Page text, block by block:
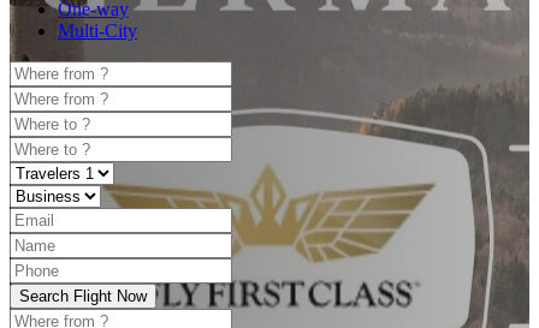
One-way
Multi-City
Search Flight Now